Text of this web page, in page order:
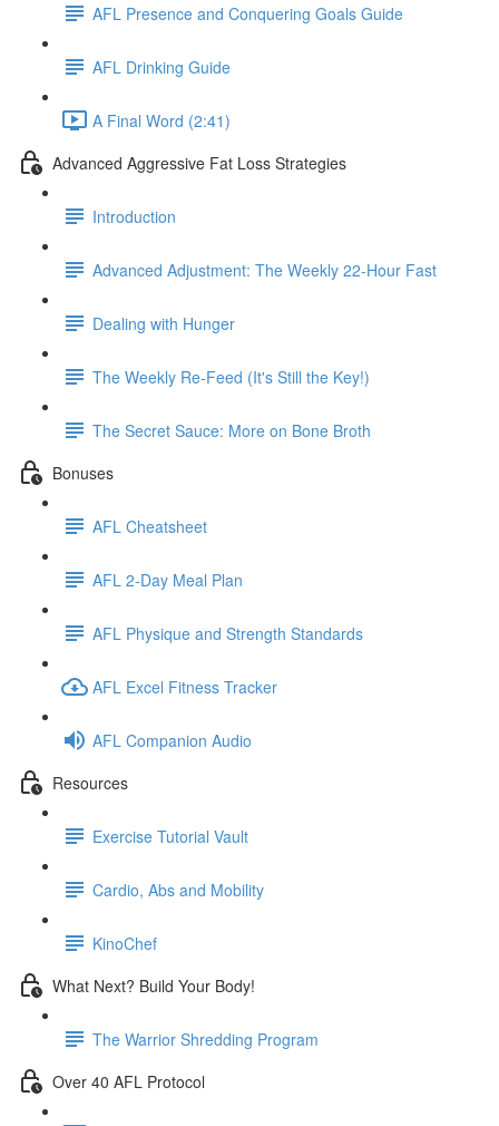
AFL Presence and Conquering Goals Guide
AFL Drinking Guide
A Final Word (2:41)
Advanced Aggressive Fat Loss Strategies
Introduction
Advanced Adjustment: The Weekly 22-Hour Fast
Dealing with Hunger
The Weekly Re-Feed (It's Still the Key!)
The Secret Sauce: More on Bone Broth
Bonuses
AFL Cheatsheet
AFL 2-Day Meal Plan
AFL Physique and Strength Standards
AFL Excel Fitness Tracker
AFL Companion Audio
Resources
Exercise Tutorial Vault
Cardio, Abs and Mobility
KinoChef
What Next? Build Your Body!
The Warrior Shredding Program
Over 40 AFL Protocol